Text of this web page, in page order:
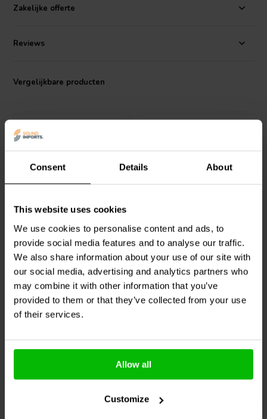
Consent Details About
This website uses cookies
We use cookies to personalise content and ads, to
provide social media features and to analyse our traffic.
We also share information about your use of our site with
our social media, advertising and analytics partners who
may combine it with other information that you’ve
provided to them or that they’ve collected from your use
of their services.
Allow all
Customize
making it suitable for high-end audio systems. This connector is
transmission. Ideal for audiophiles and professionals, the T8 XLR
Zakelijke offerte
Reviews
Vergelijkbare producten
VIABLUE™T8 XLR MALE
0
klantbeoordelingen
Vergelijk
2 Op voorraad
0
klantbeoordelingen
Vergelijk
2 Op voorraad